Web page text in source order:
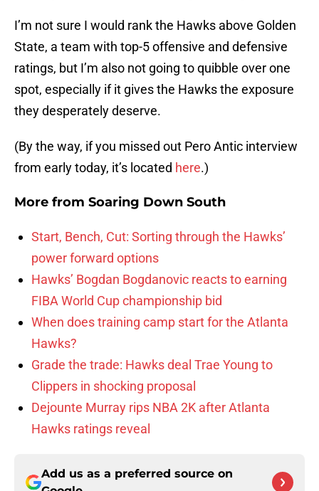
I’m not sure I would rank the Hawks above Golden
State, a team with top-5 offensive and defensive
ratings, but I’m also not going to quibble over one
spot, especially if it gives the Hawks the exposure
they desperately deserve.
(By the way, if you missed out Pero Antic interview
from early today, it’s located here.)
More from Soaring Down South
Start, Bench, Cut: Sorting through the Hawks’
power forward options
Hawks’ Bogdan Bogdanovic reacts to earning
FIBA World Cup championship bid
When does training camp start for the Atlanta
Hawks?
Grade the trade: Hawks deal Trae Young to
Clippers in shocking proposal
Dejounte Murray rips NBA 2K after Atlanta
Hawks ratings reveal
Add us as a preferred source on